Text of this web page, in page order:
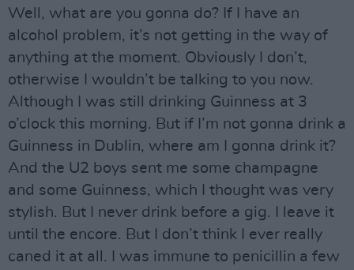
Well, what are you gonna do? If I have an
alcohol problem, it’s not getting in the way of
anything at the moment. Obviously I don’t,
otherwise I wouldn’t be talking to you now.
Although I was still drinking Guinness at 3
o’clock this morning. But if I’m not gonna drink a
Guinness in Dublin, where am I gonna drink it?
And the U2 boys sent me some champagne
and some Guinness, which I thought was very
stylish. But I never drink before a gig. I leave it
until the encore. But I don’t think I ever really
caned it at all. I was immune to penicillin a few